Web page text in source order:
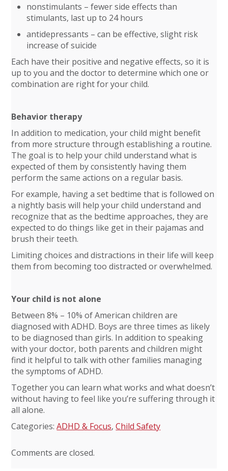
nonstimulants – fewer side effects than
stimulants, last up to 24 hours
antidepressants – can be effective, slight risk
increase of suicide
Each have their positive and negative effects, so it is
up to you and the doctor to determine which one or
combination are right for your child.
Behavior therapy
In addition to medication, your child might benefit
from more structure through establishing a routine.
The goal is to help your child understand what is
expected of them by consistently having them
perform the same actions on a regular basis.
For example, having a set bedtime that is followed on
a nightly basis will help your child understand and
recognize that as the bedtime approaches, they are
expected to do things like get in their pajamas and
brush their teeth.
Limiting choices and distractions in their life will keep
them from becoming too distracted or overwhelmed.
Your child is not alone
Between 8% – 10% of American children are
diagnosed with ADHD. Boys are three times as likely
to be diagnosed than girls. In addition to speaking
with your doctor, both parents and children might
find it helpful to talk with other families managing
the symptoms of ADHD.
Together you can learn what works and what doesn’t
without having to feel like you’re suffering through it
all alone.
Categories:ADHD & Focus,Child Safety
Comments are closed.